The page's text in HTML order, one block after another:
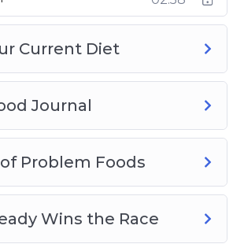
Wins the Race
for Best Results
Deficit for Weight Loss
and Vegetables for Weight
of Drinking Water for Weight
Healthy Protein Sources
Other Tips and Tricks
Current Diet
Journal
Problem Foods
Wins the Race